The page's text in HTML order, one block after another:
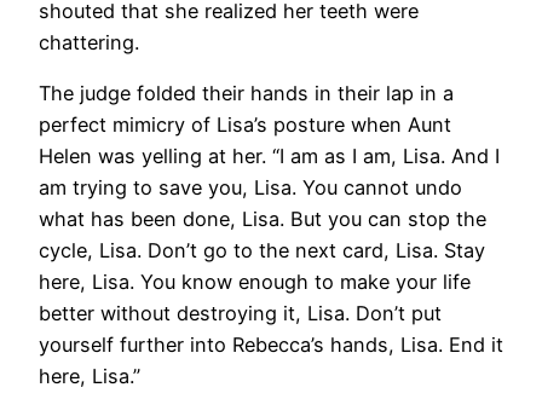
shouted that she realized her teeth were
chattering.
The judge folded their hands in their lap in a
perfect mimicry of Lisa’s posture when Aunt
Helen was yelling at her. “I am as I am, Lisa. And I
am trying to save you, Lisa. You cannot undo
what has been done, Lisa. But you can stop the
cycle, Lisa. Don’t go to the next card, Lisa. Stay
here, Lisa. You know enough to make your life
better without destroying it, Lisa. Don’t put
yourself further into Rebecca’s hands, Lisa. End it
here, Lisa.”